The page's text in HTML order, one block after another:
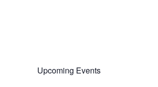
Upcoming Events